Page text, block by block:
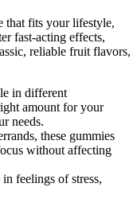
that fits your lifestyle,
fast-acting effects,
reliable fruit flavors,
in different
amount for your
needs.
these gummies
without affecting
feelings of stress,